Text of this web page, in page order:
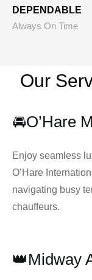
DEPENDABLE
Always On Time
Our
🚘O’Hare
Enjoy seamless
O’Hare
navigating busy
chauffeurs.
👑Midway